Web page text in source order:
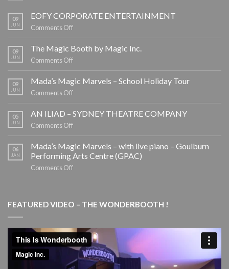
09
JUN
EOFY CORPORATE ENTERTAINMENT
Comments Offon
CORPORATE
ENTERTAINMENT
09
JUN
The Magic Booth by Magic Inc.
Comments Offon
Magic
Booth
Inc.
09
JUN
Mada’s Magic Marvels – School Holiday Tour
Comments Offon
Magic
Marvels
Holiday
Tour
05
JUN
AN ILIAD – SYDNEY THEATRE COMPANY
Comments Offon
ILIAD
–
SYDNEY
06
JAN
Mada’s Magic Marvels – with live piano – Goulburn
Performing Arts Centre (GPAC)
Comments Offon
–
piano
–
Goulburn
Performing
FEATURED VIDEO – THE WONDERBOOTH !